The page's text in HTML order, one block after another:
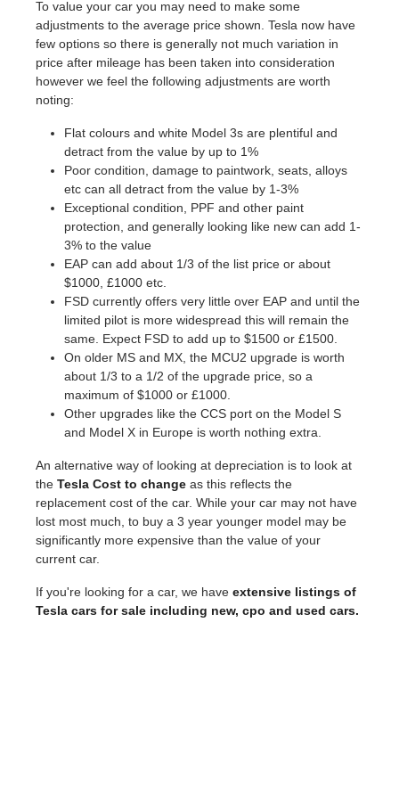
To value your car you may need to make some
adjustments to the average price shown. Tesla now have
few options so there is generally not much variation in
price after mileage has been taken into consideration
however we feel the following adjustments are worth
noting:
Flat colours and white Model 3s are plentiful and
detract from the value by up to 1%
Poor condition, damage to paintwork, seats, alloys
etc can all detract from the value by 1-3%
Exceptional condition, PPF and other paint
protection, and generally looking like new can add 1-
3% to the value
EAP can add about 1/3 of the list price or about
$1000, £1000 etc.
FSD currently offers very little over EAP and until the
limited pilot is more widespread this will remain the
same. Expect FSD to add up to $1500 or £1500.
On older MS and MX, the MCU2 upgrade is worth
about 1/3 to a 1/2 of the upgrade price, so a
maximum of $1000 or £1000.
Other upgrades like the CCS port on the Model S
and Model X in Europe is worth nothing extra.
An alternative way of looking at depreciation is to look at
the Tesla Cost to change as this reflects the
replacement cost of the car. While your car may not have
lost most much, to buy a 3 year younger model may be
significantly more expensive than the value of your
current car.
If you're looking for a car, we have extensive listings of
Tesla cars for sale including new, cpo and used cars.